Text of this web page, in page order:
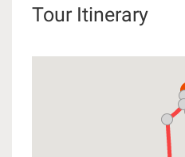
Tour Itinerary